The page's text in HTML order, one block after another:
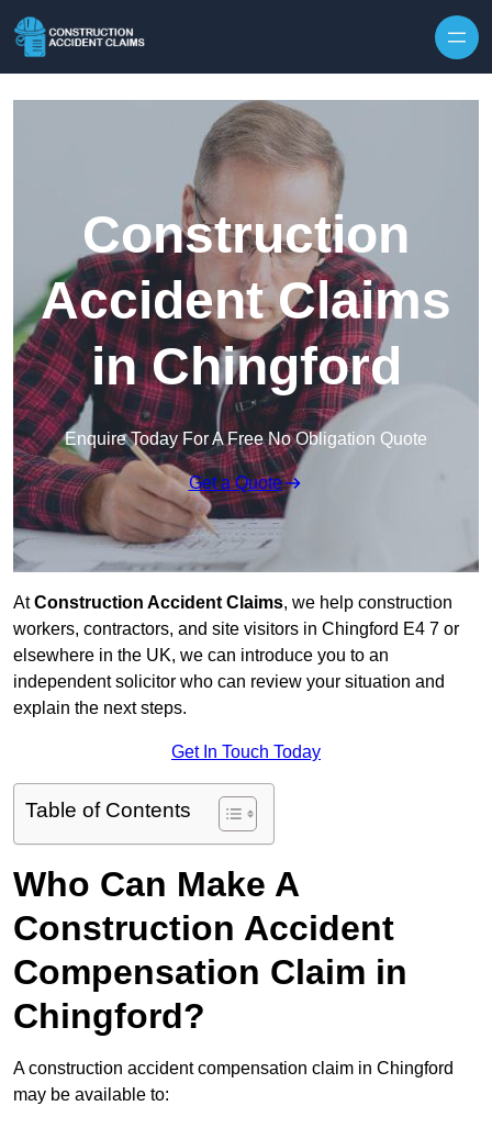
Construction
Accident Claims
in Chingford
Enquire Today For A Free No Obligation Quote
Get a Quote
AtConstruction Accident Claims, we help construction
workers, contractors, and site visitors in Chingford E4 7 or
elsewhere in the UK, we can introduce you to an
independent solicitor who can review your situation and
explain the next steps.
Get In Touch Today
Table of Contents
Who Can Make A
Construction Accident
Compensation Claim in
Chingford?
A construction accident compensation claim in Chingford
may be available to: